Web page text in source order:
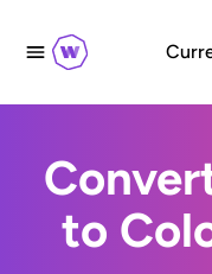
to